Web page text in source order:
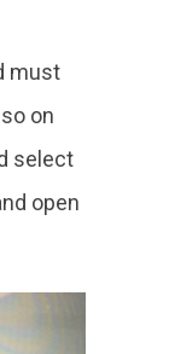
must
on
select
open